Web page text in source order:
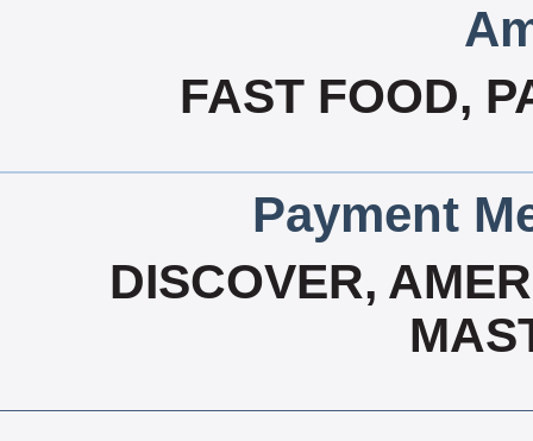
FAST FOOD,
Payment
DISCOVER,